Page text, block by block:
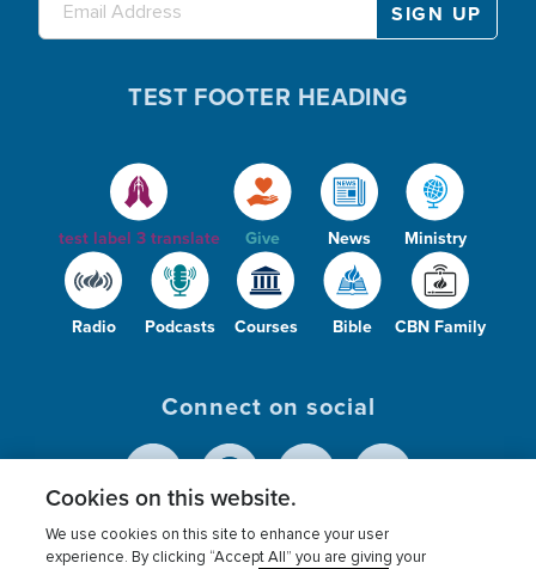
e
o
i
d
o
test label 3 translate Give News Ministry
Radio Podcasts Courses Bible CBN Family
TEST FOOTER HEADING
Connect on social
© 2026 The Christian Broadcasting Network,
Cookies on this website.
We use cookies on this site to enhance your user
experience. By clicking “Accept All” you are giving your